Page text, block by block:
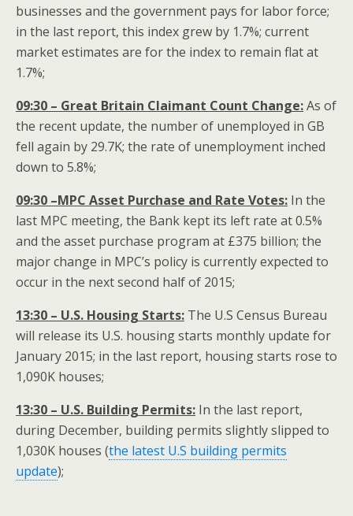
businesses and the government pays for labor force;
in the last report, this index grew by 1.7%; current
market estimates are for the index to remain flat at
1.7%;
09:30 – Great Britain Claimant Count Change:As of
the recent update, the number of unemployed in GB
fell again by 29.7K; the rate of unemployment inched
down to 5.8%;
09:30 –MPC Asset Purchase and Rate Votes: In the
last MPC meeting, the Bank kept its left rate at 0.5%
and the asset purchase program at £375 billion; the
major change in MPC’s policy is currently expected to
occur in the next second half of 2015;
13:30 – U.S. Housing Starts: The U.S Census Bureau
will release its U.S. housing starts monthly update for
January 2015; in the last report, housing starts rose to
1,090K houses;
13:30 – U.S. Building Permits: In the last report,
during December, building permits slightly slipped to
1,030K houses (the latest U.S building permits
update);